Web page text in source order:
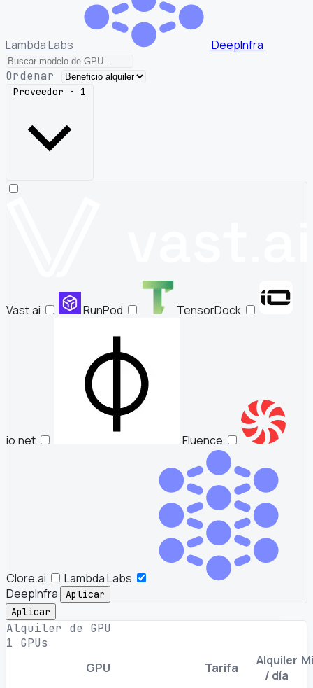
Lambda Labs DeepInfra
Ordenar
Proveedor · 1
Vast.ai RunPod TensorDock
io.net Fluence
Clore.ai
Lambda Labs
DeepInfra
Aplicar
Aplicar
Alquiler de GPU
1 GPUs
GPU Tarifa
Alquiler
/ día